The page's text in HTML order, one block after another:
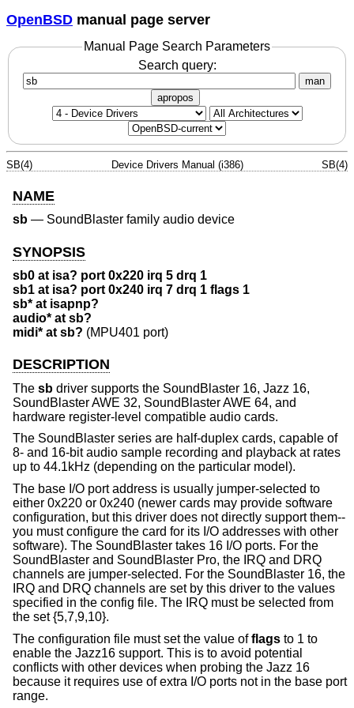
OpenBSD manual page server
Manual Page Search Parameters
Search query:
man
apropos
SB(4) Device Drivers Manual (i386) SB(4)
NAME
sb — SoundBlaster family audio device
SYNOPSIS
sb0 at isa? port 0x220 irq 5 drq 1
sb1 at isa? port 0x240 irq 7 drq 1 flags 1
sb* at isapnp?
audio* at sb?
midi* at sb? (MPU401 port)
DESCRIPTION
The sb driver supports the SoundBlaster 16, Jazz 16,
SoundBlaster AWE 32, SoundBlaster AWE 64, and
hardware register-level compatible audio cards.
The SoundBlaster series are half-duplex cards, capable of
8- and 16-bit audio sample recording and playback at rates
up to 44.1kHz (depending on the particular model).
The base I/O port address is usually jumper-selected to
either 0x220 or 0x240 (newer cards may provide software
configuration, but this driver does not directly support them--
you must configure the card for its I/O addresses with other
software). The SoundBlaster takes 16 I/O ports. For the
SoundBlaster and SoundBlaster Pro, the IRQ and DRQ
channels are jumper-selected. For the SoundBlaster 16, the
IRQ and DRQ channels are set by this driver to the values
specified in the config file. The IRQ must be selected from
the set {5,7,9,10}.
The configuration file must set the value offlags to 1 to
enable the Jazz16 support. This is to avoid potential
conflicts with other devices when probing the Jazz 16
because it requires use of extra I/O ports not in the base port
range.